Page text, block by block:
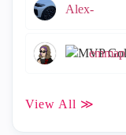
Alex-
emmap
View All ≫